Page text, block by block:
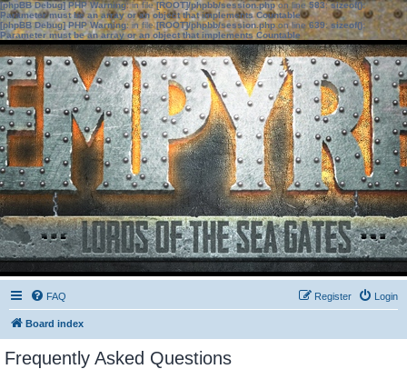
[phpBB Debug] PHP Warning: in file[ROOT]/phpbb/session.phpon line583:sizeof():
Parameter must be an array or an object that implements Countable
[phpBB Debug] PHP Warning: in file[ROOT]/phpbb/session.phpon line639: sizeof():
Parameter must be an array or an object that implements Countable
FAQ Login
Register
Board index
Frequently Asked Questions